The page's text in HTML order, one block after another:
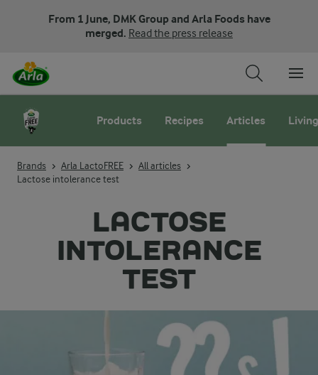
From 1 June, DMK Group and Arla Foods have
merged. Read the press release
Products Recipes Articles
Brands Arla LactoFREE
All articles
Lactose intolerance test
LACTOSE
INTOLERANCE
TEST